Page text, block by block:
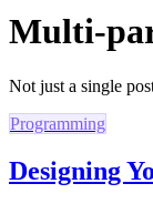
Multi-
Not just a single
Programming
Designing